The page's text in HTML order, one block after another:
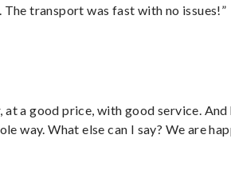
transport was fast with no issues!”
at a good price, with good service. And
way. What else can I say? We are